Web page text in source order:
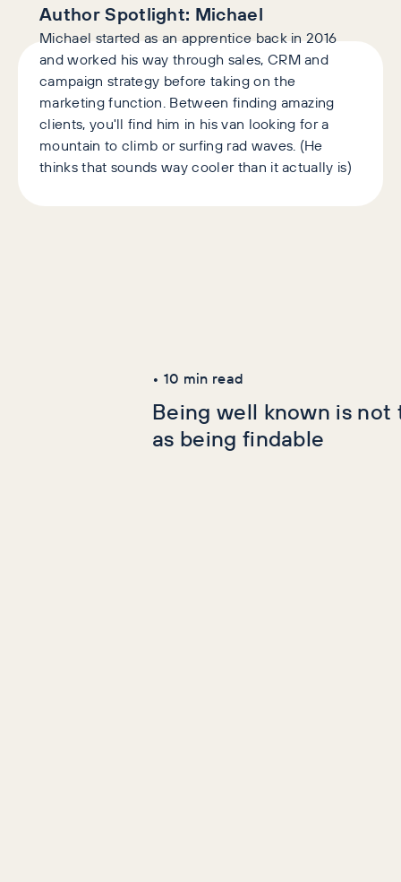
Author Spotlight: Michael
Michael started as an apprentice back in 2016
and worked his way through sales, CRM and
campaign strategy before taking on the
marketing function. Between finding amazing
clients, you'll find him in his van looking for a
mountain to climb or surfing rad waves. (He
thinks that sounds way cooler than it actually is)
• 10 min read
Being well known is not
as being findable